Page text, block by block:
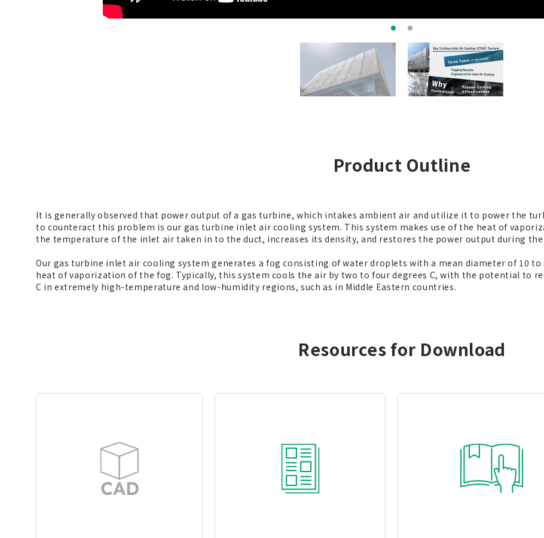
Product Outline
It is generally observed that power output of a gas turbine, which intakes ambient air and utilize it to power the
to counteract this problem is our gas turbine inlet air cooling system. This system makes use of the heat of
the temperature of the inlet air taken in to the duct, increases its density, and restores the power output during the
Our gas turbine inlet air cooling system generates a fog consisting of water droplets with a mean diameter of 10
heat of vaporization of the fog. Typically, this system cools the air by two to four degrees C, with the potential to
C in extremely high-temperature and low-humidity regions, such as in Middle Eastern countries.
Resources for Download